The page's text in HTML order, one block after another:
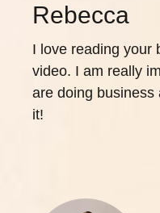
Rebecca
I love reading your
video. I am really
are doing business
it!